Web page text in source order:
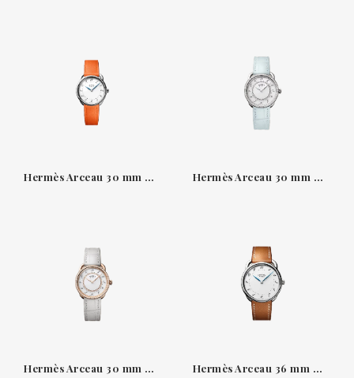
Hermès Arceau 30 mm watch — white dial, Swift orange Hermès Arceau 30 mm — diamond-set, misty blue alligator
Hermès Arceau 30 mm — White lacquered dial and diamonds Hermès Arceau 36 mm — steel, white dial, Barenia strap